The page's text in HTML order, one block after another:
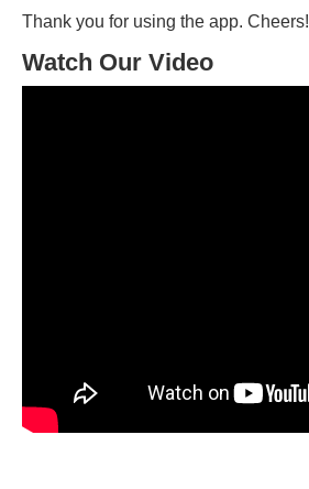
Thank you for using the app. Cheers!
Watch Our Video